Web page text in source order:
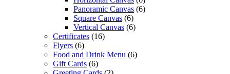
Panoramic Canvas (6)
Square Canvas (6)
Vertical Canvas (6)
Certificates (16)
Flyers (6)
Food and Drink Menu (6)
Gift Cards (6)